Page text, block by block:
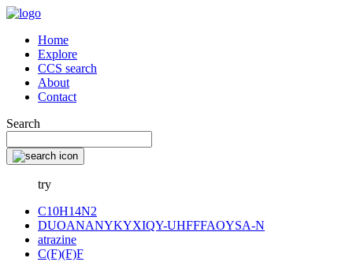
Home
Explore
CCS search
About
Contact
Search
try
C10H14N2
DUOANANYKYXIQY-UHFFFAOYSA-N
atrazine
C(F)(F)F